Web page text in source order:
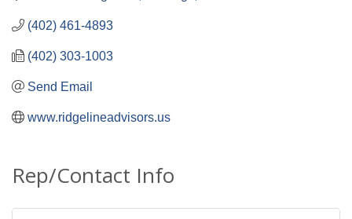
(402) 461-4893
(402) 303-1003
Send Email
www.ridgelineadvisors.us
Rep/Contact Info